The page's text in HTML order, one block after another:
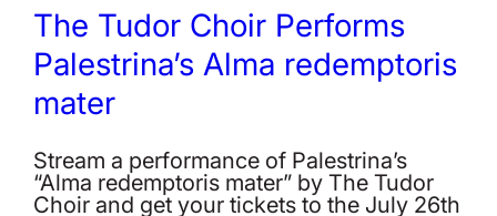
The Tudor Choir Performs
Palestrina’s Alma redemptoris
mater
Stream a performance of Palestrina’s
“Alma redemptoris mater” by The Tudor
Choir and get your tickets to the July 26th